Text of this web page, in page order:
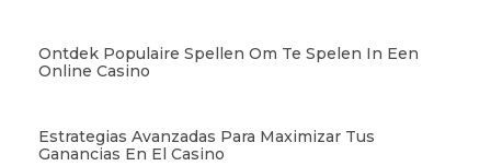
Ontdek Populaire Spellen Om Te Spelen In Een
Online Casino
Estrategias Avanzadas Para Maximizar Tus
Ganancias En El Casino